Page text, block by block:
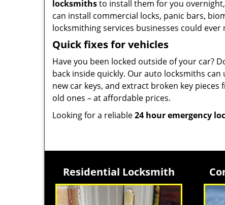
locksmithsto install them for you
can install commercial locks, panic bars,
locksmithing services businesses could ever
Quick fixes for vehicles
Have you been locked outside of your car?
back inside quickly. Our auto locksmiths
new car keys, and extract broken key
old ones – at affordable prices.
Looking for a reliable24 hour emergency
Residential Locksmith